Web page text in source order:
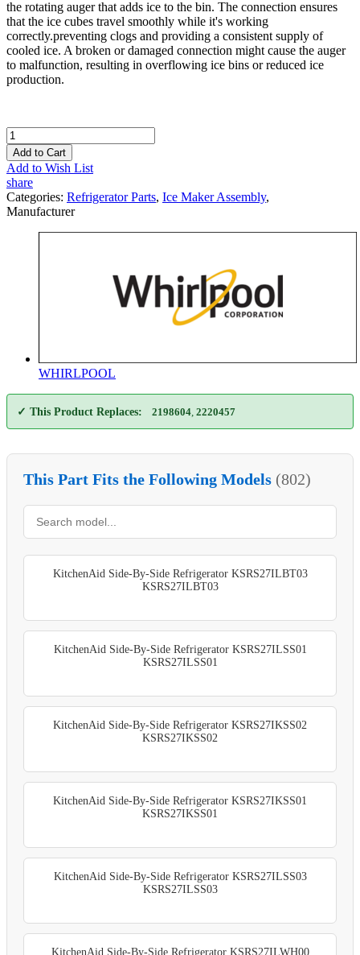
the rotating auger that adds ice to the bin. The connection ensures
that the ice cubes travel smoothly while it's working
correctly.preventing clogs and providing a consistent supply of
cooled ice. A broken or damaged connection might cause the auger
to malfunction, resulting in overflowing ice bins or reduced ice
production.
Add to Cart
Add to Wish List
share
Categories: Refrigerator Parts, Ice Maker Assembly,
Manufacturer
WHIRLPOOL
✓ This Product Replaces: 2198604 2220457
This Part Fits the Following Models (802)
KitchenAid Side-By-Side Refrigerator KSRS27ILBT03
KSRS27ILBT03
KitchenAid Side-By-Side Refrigerator KSRS27ILSS01
KSRS27ILSS01
KitchenAid Side-By-Side Refrigerator KSRS27IKSS02
KSRS27IKSS02
KitchenAid Side-By-Side Refrigerator KSRS27IKSS01
KSRS27IKSS01
KitchenAid Side-By-Side Refrigerator KSRS27ILSS03
KSRS27ILSS03
KitchenAid Side-By-Side Refrigerator KSRS27ILWH00